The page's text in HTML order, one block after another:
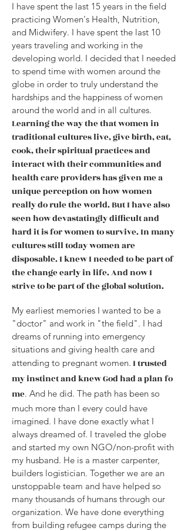
I have spent the last 15 years in the field
practicing Women's Health, Nutrition,
and Midwifery. I have spent the last 10
years traveling and working in the
developing world. I decided that I needed
to spend time with women around the
globe in order to truly understand the
hardships and the happiness of women
around the world and in all cultures.
Learning the way the that women in
traditional cultures live, give birth, eat,
cook, their spiritual practices and
interact with their communities and
health care providers has given me a
unique perception on how women
really do rule the world. But I have also
seen how devastatingly difficult and
hard it is for women to survive. In many
cultures still today women are
disposable. I knew I needed to be part of
the change early in life. And now I
strive to be part of the global solution.
My earliest memories I wanted to be a
"doctor" and work in "the field". I had
dreams of running into emergency
situations and giving health care and
attending to pregnant women. I trusted
my instinct and knew God had a plan fo
me. And he did. The path has been so
much more than I every could have
imagined. I have done exactly what I
always dreamed of. I traveled the globe
and started my own NGO/non-profit with
my husband. He is a master carpenter,
builders logistician. Together we are an
unstoppable team and have helped so
many thousands of humans through our
organization. We have done everything
from building refugee camps during the